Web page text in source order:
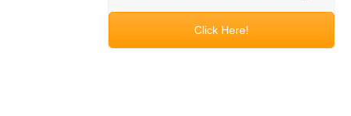
Click Here!